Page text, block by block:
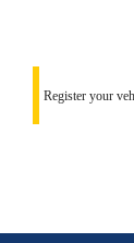
Register your